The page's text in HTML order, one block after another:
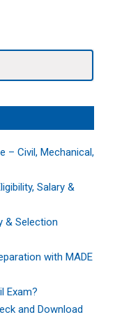
– Civil, Mechanical,
Salary &
& Selection
with MADE
Exam?
and Download